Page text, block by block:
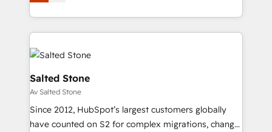
Partner. 🚀 With 2,750+ HubSpot projects delivered
and 370+ specialists across EMEA, APAC and NAM,
we de-risk complex CRM programmes and
accelerate ROI across every HubSpot Hub. 🧭 From
multi-region migrations to AI-powered automation,
we turn complexity into clarity, human at global
scale. 🏆 HubSpot’s CEO called us “the partner of the
future.” Others agree it is proof of trust built through
measurable impact.
Salted Stone
Av Salted Stone
Since 2012, HubSpot’s largest customers globally
have counted on S2 for complex migrations, change